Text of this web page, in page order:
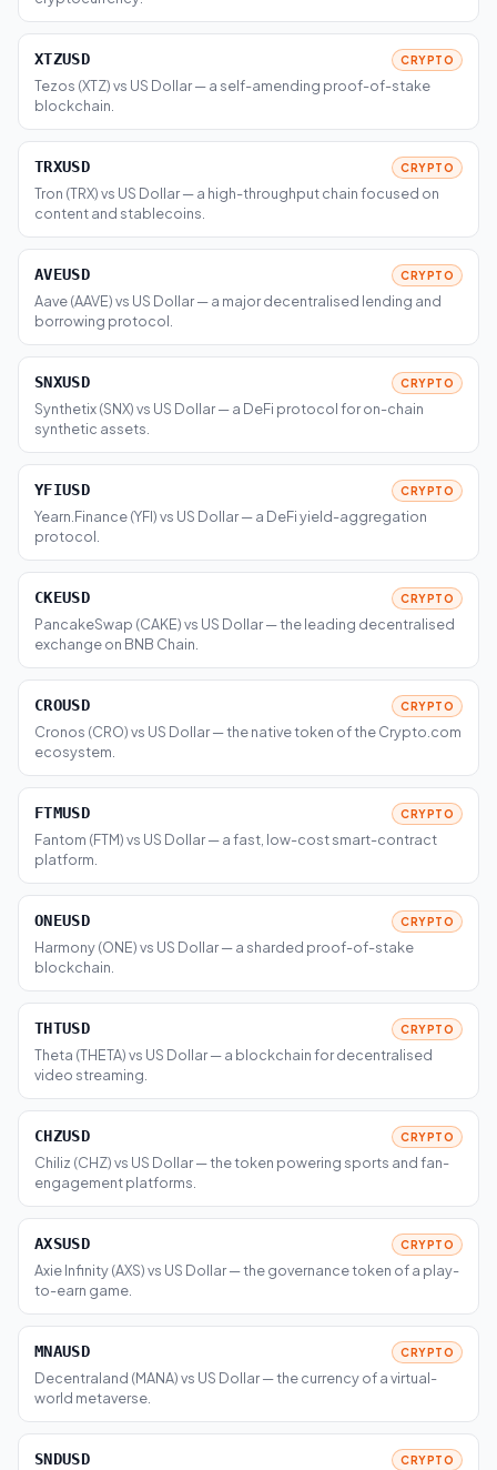
XTZUSD CRYPTO
Tezos (XTZ) vs US Dollar — a self-amending proof-of-stake
blockchain.
TRXUSD CRYPTO
Tron (TRX) vs US Dollar — a high-throughput chain focused on
content and stablecoins.
AVEUSD CRYPTO
Aave (AAVE) vs US Dollar — a major decentralised lending and
borrowing protocol.
SNXUSD CRYPTO
Synthetix (SNX) vs US Dollar — a DeFi protocol for on-chain
synthetic assets.
YFIUSD CRYPTO
Yearn.Finance (YFI) vs US Dollar — a DeFi yield-aggregation
protocol.
CKEUSD CRYPTO
PancakeSwap (CAKE) vs US Dollar — the leading decentralised
exchange on BNB Chain.
CROUSD CRYPTO
Cronos (CRO) vs US Dollar — the native token of the Crypto.com
ecosystem.
FTMUSD CRYPTO
Fantom (FTM) vs US Dollar — a fast, low-cost smart-contract
platform.
ONEUSD CRYPTO
Harmony (ONE) vs US Dollar — a sharded proof-of-stake
blockchain.
THTUSD CRYPTO
Theta (THETA) vs US Dollar — a blockchain for decentralised
video streaming.
CHZUSD CRYPTO
Chiliz (CHZ) vs US Dollar — the token powering sports and fan-
engagement platforms.
AXSUSD CRYPTO
Axie Infinity (AXS) vs US Dollar — the governance token of a play-
to-earn game.
MNAUSD CRYPTO
Decentraland (MANA) vs US Dollar — the currency of a virtual-
world metaverse.
SNDUSD CRYPTO